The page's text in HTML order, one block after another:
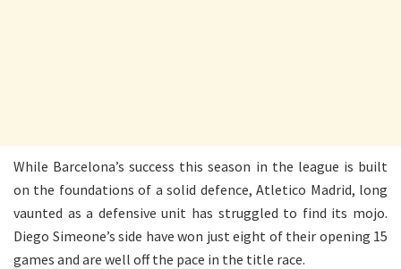
While Barcelona’s success this season in the league is built
on the foundations of a solid defence, Atletico Madrid, long
vaunted as a defensive unit has struggled to find its mojo.
Diego Simeone’s side have won just eight of their opening 15
games and are well off the pace in the title race.